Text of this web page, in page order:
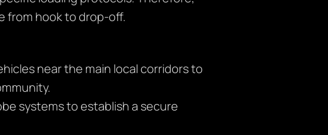
from hook to drop-off.
near the main local corridors to
systems to establish a secure